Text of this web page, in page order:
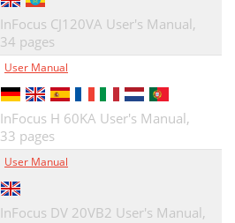
InFocus CJ120VA User's Manual,
34 pages
User Manual
InFocus H 60KA User's Manual,
33 pages
User Manual
InFocus DV 20VB2 User's Manual,